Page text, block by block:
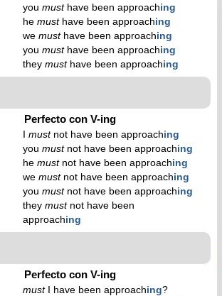
youmusthave been approaching
hemusthave been approaching
wemusthave been approaching
youmusthave been approaching
theymusthave been approaching
Perfecto con V-ing
Imustnot have been approaching
youmustnot have been approaching
hemustnot have been approaching
wemustnot have been approaching
youmustnot have been approaching
theymustnot have been
approaching
Perfecto con V-ing
mustI have been approaching?